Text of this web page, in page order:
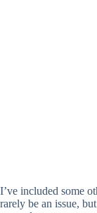
I’ve included some
rarely be an issue,